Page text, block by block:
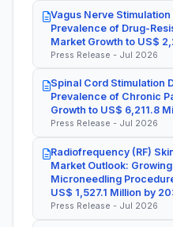
Vagus Nerve
Prevalence of Drug-
Market Growth to US$
Press Release - Jul 2026
Spinal Cord Stimulation
Prevalence of Chronic
Growth to US$ 6,211.8
Press Release - Jul 2026
Radiofrequency (RF)
Market Outlook:
Microneedling
US$ 1,527.1 Million by
Press Release - Jul 2026